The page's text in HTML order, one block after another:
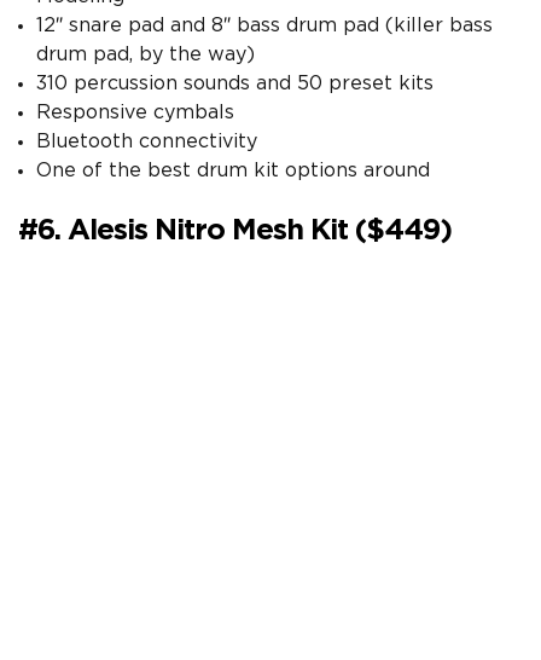
12″ snare pad and 8″ bass drum pad (killer bass
drum pad, by the way)
310 percussion sounds and 50 preset kits
Responsive cymbals
Bluetooth connectivity
One of the best drum kit options around
#6. Alesis Nitro Mesh Kit ($449)